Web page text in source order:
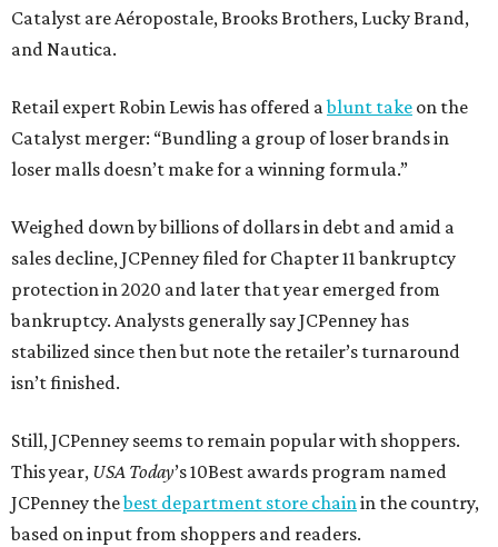
Catalyst are Aéropostale, Brooks Brothers, Lucky Brand,
and Nautica.
Retail expert Robin Lewis has offered ablunt take on the
Catalyst merger: “Bundling a group of loser brands in
loser malls doesn’t make for a winning formula.”
Weighed down by billions of dollars in debt and amid a
sales decline, JCPenney filed for Chapter 11 bankruptcy
protection in 2020 and later that year emerged from
bankruptcy. Analysts generally say JCPenney has
stabilized since then but note the retailer’s turnaround
isn’t finished.
Still, JCPenney seems to remain popular with shoppers.
This year, USA Today’s 10Best awards program named
JCPenney thebest department store chainin the country,
based on input from shoppers and readers.